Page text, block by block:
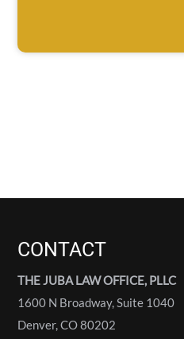
CONTACT
THE JUBA LAW OFFICE, PLLC
1600 N Broadway, Suite 1040
Denver,CO80202